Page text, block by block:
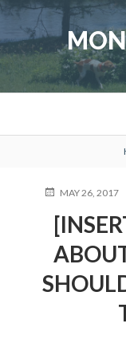
Skip
content
POSTED
MAY 26, 2017